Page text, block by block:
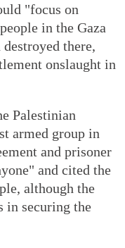
"focus on
in the Gaza
there,
onslaught in
Palestinian
armed group in
and prisoner
and cited the
although the
in securing the